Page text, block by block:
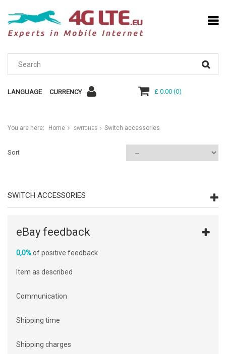
LANGUAGE CURRENCY £ 0.00(0)
You are here: Home SWITCHES Switch accessories
Sort
SWITCH ACCESSORIES
eBay feedback
0,0%of positive feedback
Item as described
Communication
Shipping time
Shipping charges